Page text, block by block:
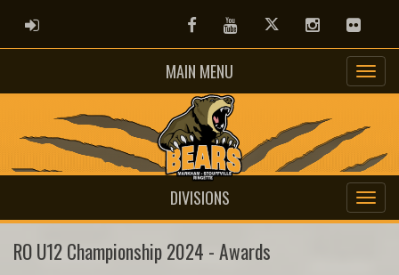
ADMIN LOGIN FacebookYoutubeTwitter InstagramFlickr
MAIN MENU
DIVISIONS
RO U12 Championship 2024 - Awards